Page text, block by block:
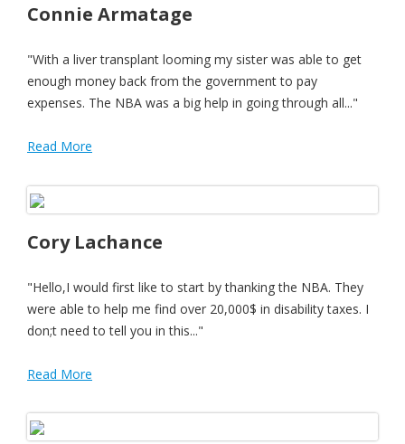
Connie Armatage
"With a liver transplant looming my sister was able to get
enough money back from the government to pay
expenses. The NBA was a big help in going through all..."
Read More
Cory Lachance
"Hello,I would first like to start by thanking the NBA. They
were able to help me find over 20,000$ in disability taxes. I
don;t need to tell you in this..."
Read More